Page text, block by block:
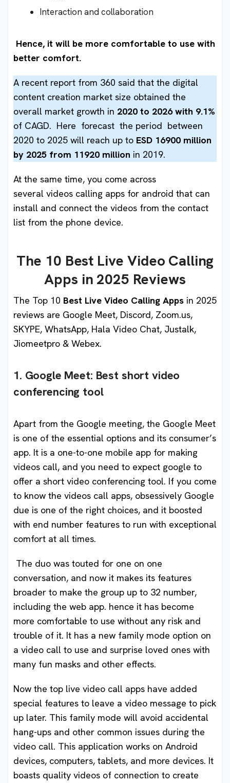
Interaction and collaboration
Hence, it will be more comfortable to use with
better comfort.
A recent report from 360 said that the digital
content creation market size obtained the
overall market growth in 2020 to 2026 with 9.1%
of CAGD. Here forecast the period between
2020 to 2025 will reach up to ESD 16900 million
by 2025 from 11920 million in 2019.
At the same time, you come across
several videos calling apps for android that can
install and connect the videos from the contact
list from the phone device.
The 10 Best Live Video Calling
Apps in 2025 Reviews
The Top 10 Best Live Video Calling Apps in 2025
reviews are Google Meet, Discord, Zoom.us,
SKYPE, WhatsApp, Hala Video Chat, Justalk,
Jiomeetpro & Webex.
1. Google Meet: Best short video
conferencing tool
Apart from the Google meeting, the Google Meet
is one of the essential options and its consumer’s
app. It is a one-to-one mobile app for making
videos call, and you need to expect google to
offer a short video conferencing tool. If you come
to know the videos call apps, obsessively Google
due is one of the right choices, and it boosted
with end number features to run with exceptional
comfort at all times.
The duo was touted for one on one
conversation, and now it makes its features
broader to make the group up to 32 number,
including the web app. hence it has become
more comfortable to use without any risk and
trouble of it. It has a new family mode option on
a video call to use and surprise loved ones with
many fun masks and other effects.
Now the top live video call apps have added
special features to leave a video message to pick
up later. This family mode will avoid accidental
hang-ups and other common issues during the
video call. This application works on Android
devices, computers, tablets, and more devices. It
boasts quality videos of connection to create